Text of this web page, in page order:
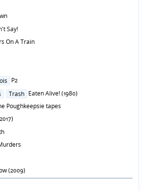
Say!
On A Train
P2
Trash Eaten Alive! (1980)
Poughkeepsie tapes
(2009)